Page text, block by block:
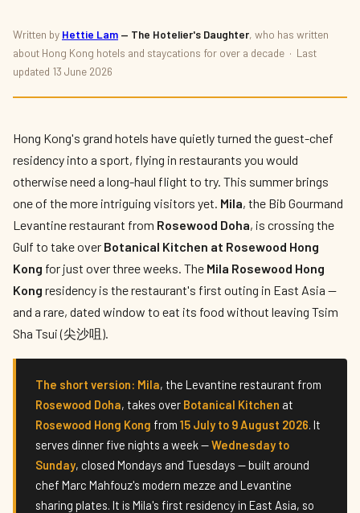
FOOD & DRINK · POP-UPS
Mila at Rosewood Hong Kong: A Levantine
Residency Lands in Tsim Sha Tsui
min read
Written by Hettie Lam — The Hotelier's Daughter, who has written
about Hong Kong hotels and staycations for over a decade · Last
updated 13 June 2026
Hong Kong's grand hotels have quietly turned the guest-chef
residency into a sport, flying in restaurants you would
otherwise need a long-haul flight to try. This summer brings
one of the more intriguing visitors yet. Mila, the Bib Gourmand
Levantine restaurant from Rosewood Doha, is crossing the
Gulf to take over Botanical Kitchen at Rosewood Hong
Kong for just over three weeks. The Mila Rosewood Hong
Kong residency is the restaurant's first outing in East Asia —
and a rare, dated window to eat its food without leaving Tsim
Sha Tsui (尖沙咀).
The short version: Mila, the Levantine restaurant from
Rosewood Doha, takes over Botanical Kitchen at
Rosewood Hong Kong from 15 July to 9 August 2026. It
serves dinner five nights a week —Wednesday to
Sunday, closed Mondays and Tuesdays — built around
chef Marc Mahfouz's modern mezze and Levantine
sharing plates. It is Mila's first residency in East Asia, so